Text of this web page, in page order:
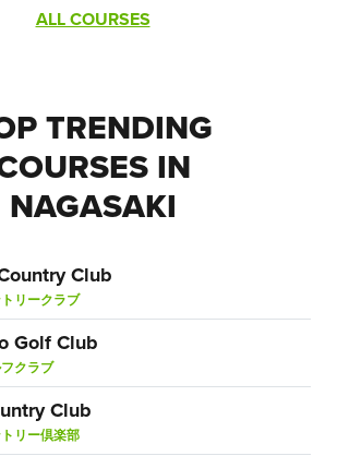
ALL COURSES
TRENDING
IN
NAGASAKI
Club
リークラブ
Golf Club
クラブ
Club
リー倶楽部